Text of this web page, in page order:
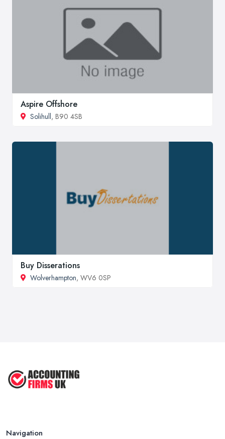
Aspire Offshore
Solihull, B90 4SB
Buy Disserations
Wolverhampton, WV6 0SP
Navigation